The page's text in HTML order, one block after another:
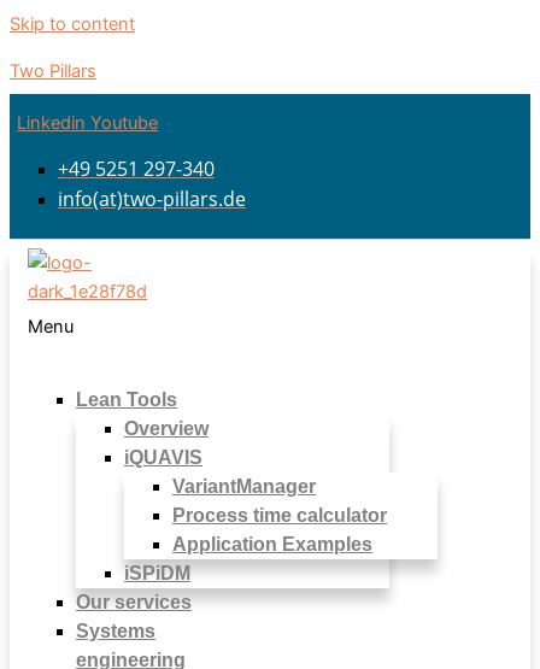
Skip to content
Two Pillars
Linkedin Youtube
+49 5251 297-340
info(at)two-pillars.de
Menu
Lean Tools
Overview
iQUAVIS
VariantManager
Process time calculator
Application Examples
iSPiDM
Our services
Systems
engineering